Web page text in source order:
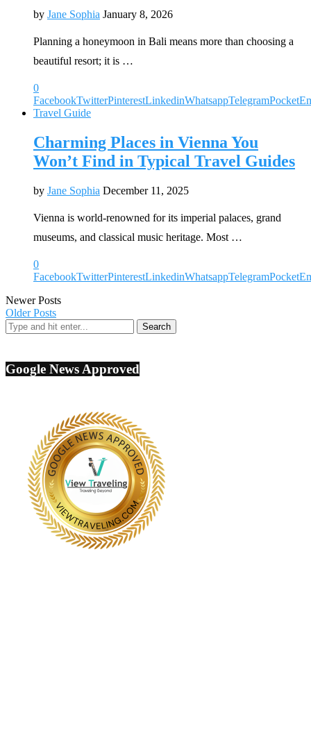
by Jane Sophia January 8, 2026
Planning a honeymoon in Bali means more than choosing a
beautiful resort; it is …
0
FacebookTwitterPinterestLinkedinWhatsappTelegramPocket
Travel Guide
Charming Places in Vienna You
Won’t Find in Typical Travel Guides
by Jane Sophia December 11, 2025
Vienna is world-renowned for its imperial palaces, grand
museums, and classical music heritage. Most …
0
FacebookTwitterPinterestLinkedinWhatsappTelegramPocket
Newer Posts
Older Posts
Google News Approved